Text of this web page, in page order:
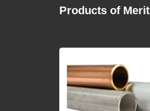
Products of Merit